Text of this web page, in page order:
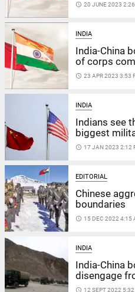
access_time 20 JUNE 2023
INDIA
India-China
of corps
access_time 23 APR 2023 3:53
INDIA
Indians see
biggest
access_time 17 JAN 2023 2:12
EDITORIAL
Chinese
boundaries
access_time 15 DEC 2022 4:15
INDIA
India-China
disengage
access_time 12 SEPT 2022 5:32